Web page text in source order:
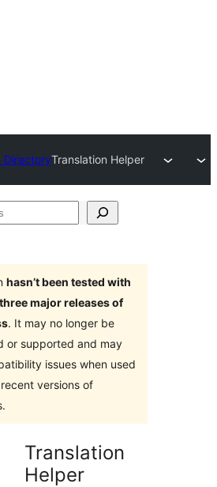
DirectoryTranslation Helper
hasn’t been tested with
major releases of
. It may no longer be
or supported and may
issues when used
versions of
Translation
Helper